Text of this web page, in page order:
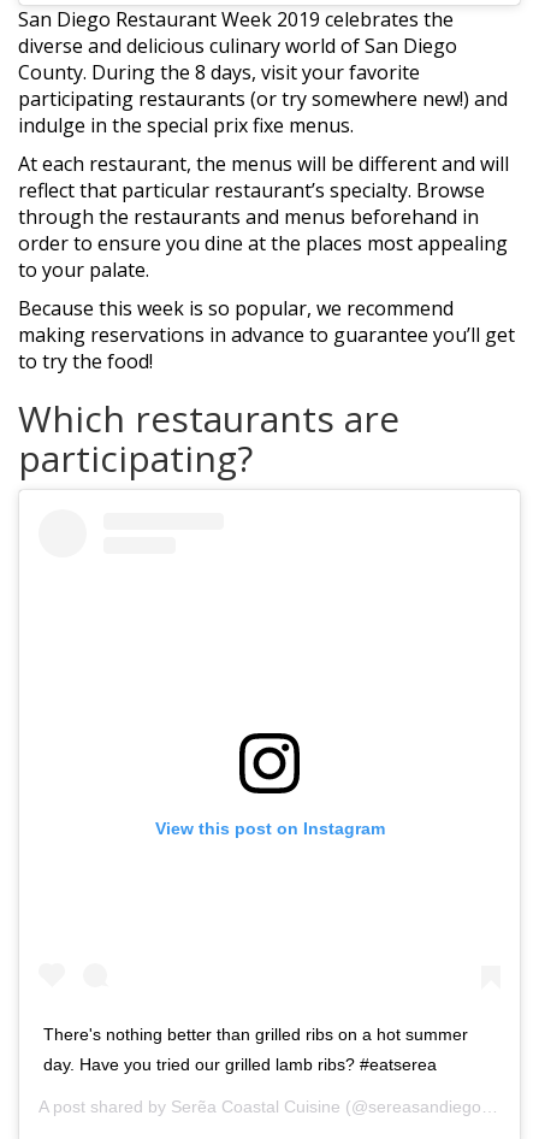
San Diego Restaurant Week 2019 celebrates the
diverse and delicious culinary world of San Diego
County. During the 8 days, visit your favorite
participating restaurants (or try somewhere new!) and
indulge in the special prix fixe menus.
At each restaurant, the menus will be different and will
reflect that particular restaurant’s specialty. Browse
through the restaurants and menus beforehand in
order to ensure you dine at the places most appealing
to your palate.
Because this week is so popular, we recommend
making reservations in advance to guarantee you’ll get
to try the food!
Which restaurants are
participating?
View this post on Instagram
There's nothing better than grilled ribs on a hot summer
day. Have you tried our grilled lamb ribs? #eatserea
A post shared by Serẽa Coastal Cuisine (@sereasandiego) on